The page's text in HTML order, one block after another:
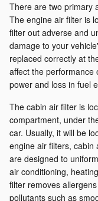
There are two primary
The engine air filter is
filter out adverse and
damage to your
replaced correctly at
affect the performance
power and loss in fuel
The cabin air filter is
compartment, under
car. Usually, it will be
engine air filters, cabin
are designed to
air conditioning,
filter removes
pollutants such as